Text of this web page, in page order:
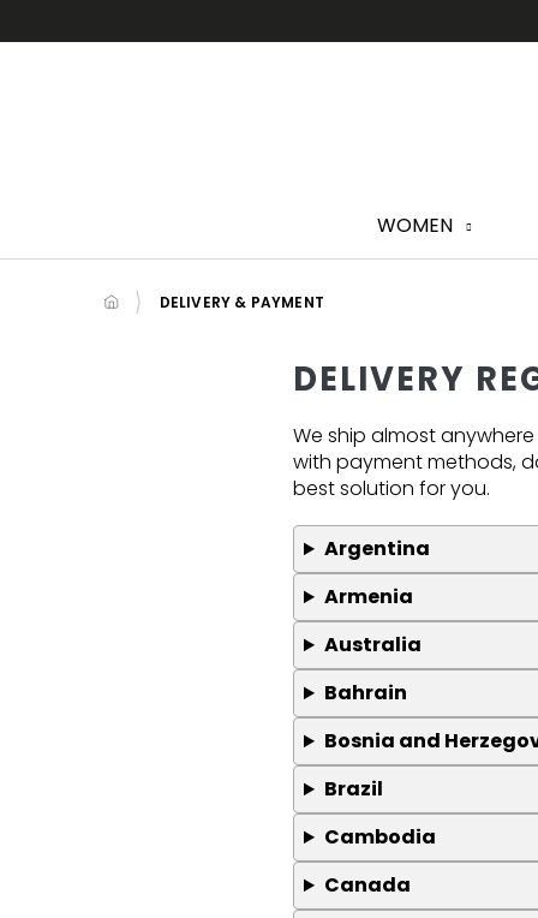
to
WOMEN
DELIVERY & PAYMENT
DELIVERY
We ship almost
with payment methods,
best solution for you.
Argentina
Armenia
Australia
Bahrain
Bosnia and
Brazil
Cambodia
Canada